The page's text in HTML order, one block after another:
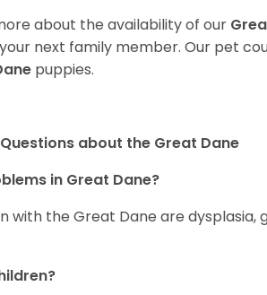
about the availability of our
next family member. Our pet
puppies.
about the Great Dane
in Great Dane?
with the Great Dane are dysplasia,